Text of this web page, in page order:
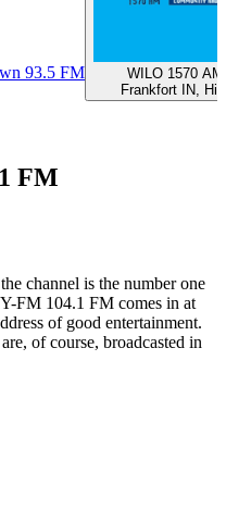
93.5 FM
WILO 1570 AM
Frankfort IN,
FM
channel is the number one
FM 104.1 FM comes in at
of good entertainment.
of course, broadcasted in